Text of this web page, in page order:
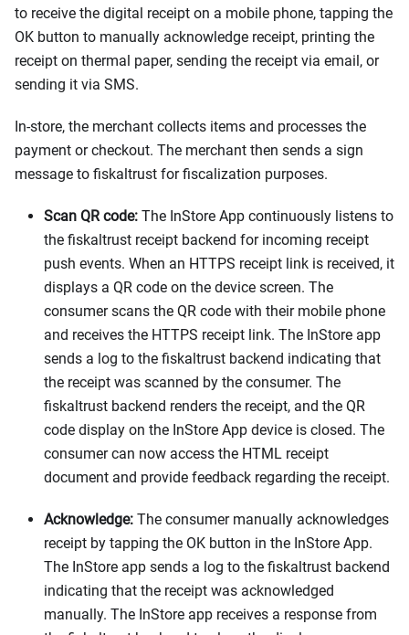
to receive the digital receipt on a mobile phone, tapping the
OK button to manually acknowledge receipt, printing the
receipt on thermal paper, sending the receipt via email, or
sending it via SMS.
In-store, the merchant collects items and processes the
payment or checkout. The merchant then sends a sign
message to fiskaltrust for fiscalization purposes.
Scan QR code: The InStore App continuously listens to
the fiskaltrust receipt backend for incoming receipt
push events. When an HTTPS receipt link is received, it
displays a QR code on the device screen. The
consumer scans the QR code with their mobile phone
and receives the HTTPS receipt link. The InStore app
sends a log to the fiskaltrust backend indicating that
the receipt was scanned by the consumer. The
fiskaltrust backend renders the receipt, and the QR
code display on the InStore App device is closed. The
consumer can now access the HTML receipt
document and provide feedback regarding the receipt.
Acknowledge: The consumer manually acknowledges
receipt by tapping the OK button in the InStore App.
The InStore app sends a log to the fiskaltrust backend
indicating that the receipt was acknowledged
manually. The InStore app receives a response from